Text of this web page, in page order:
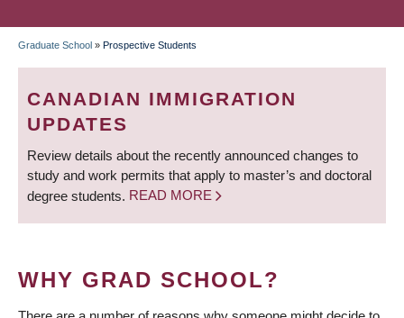
BREADCRUMB
Graduate School » Prospective Students
CANADIAN IMMIGRATION
UPDATES
Review details about the recently announced changes to
study and work permits that apply to master’s and doctoral
degree students. READ MORE
WHY GRAD SCHOOL?